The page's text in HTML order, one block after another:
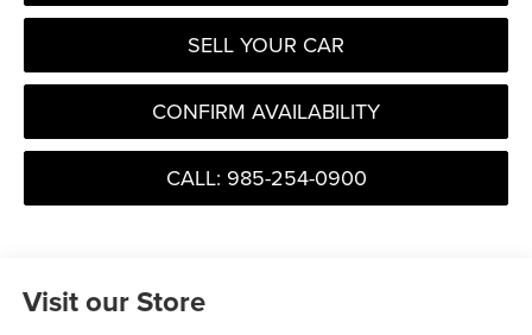
SELL YOUR CAR
CONFIRM AVAILABILITY
CALL: 985-254-0900
Visit our Store